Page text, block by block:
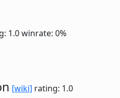
1.0winrate: 0%
[wiki] rating: 1.0